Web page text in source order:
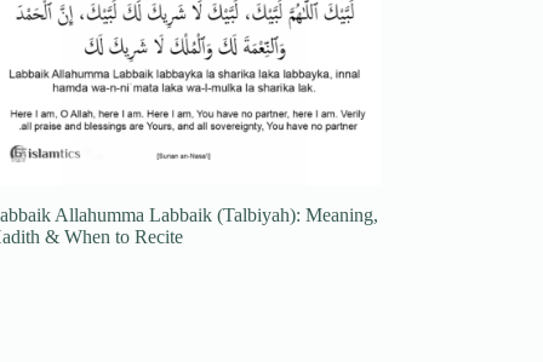
Allahumma Labbaik (Talbiyah): Meaning,
& When to Recite